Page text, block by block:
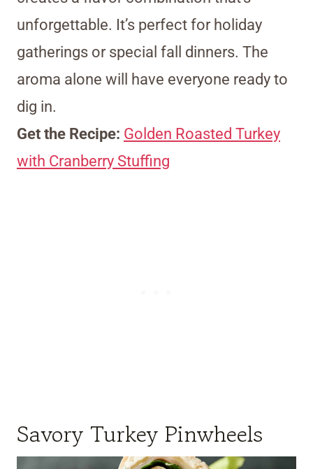
unforgettable. It’s perfect for holiday
gatherings or special fall dinners. The
aroma alone will have everyone ready to
dig in.
Get the Recipe: Golden Roasted Turkey
with Cranberry Stuffing
Savory Turkey Pinwheels